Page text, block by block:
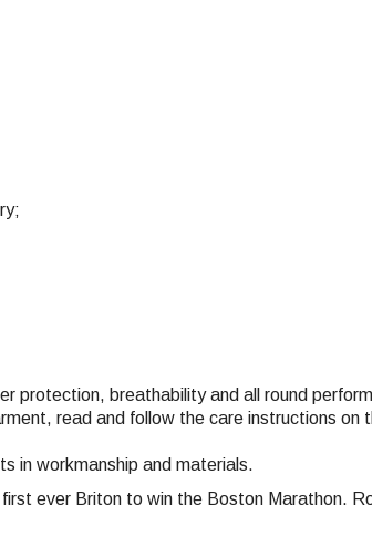
protection, breathability and all round
read and follow the care instructions
in workmanship and materials.
ever Briton to win the Boston Marathon.